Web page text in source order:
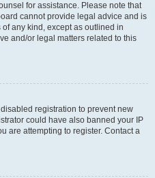
for assistance. Please note that
cannot provide legal advice and is
any kind, except as outlined in
and/or legal matters related to this
registration to prevent new
could have also banned your IP
are attempting to register. Contact a